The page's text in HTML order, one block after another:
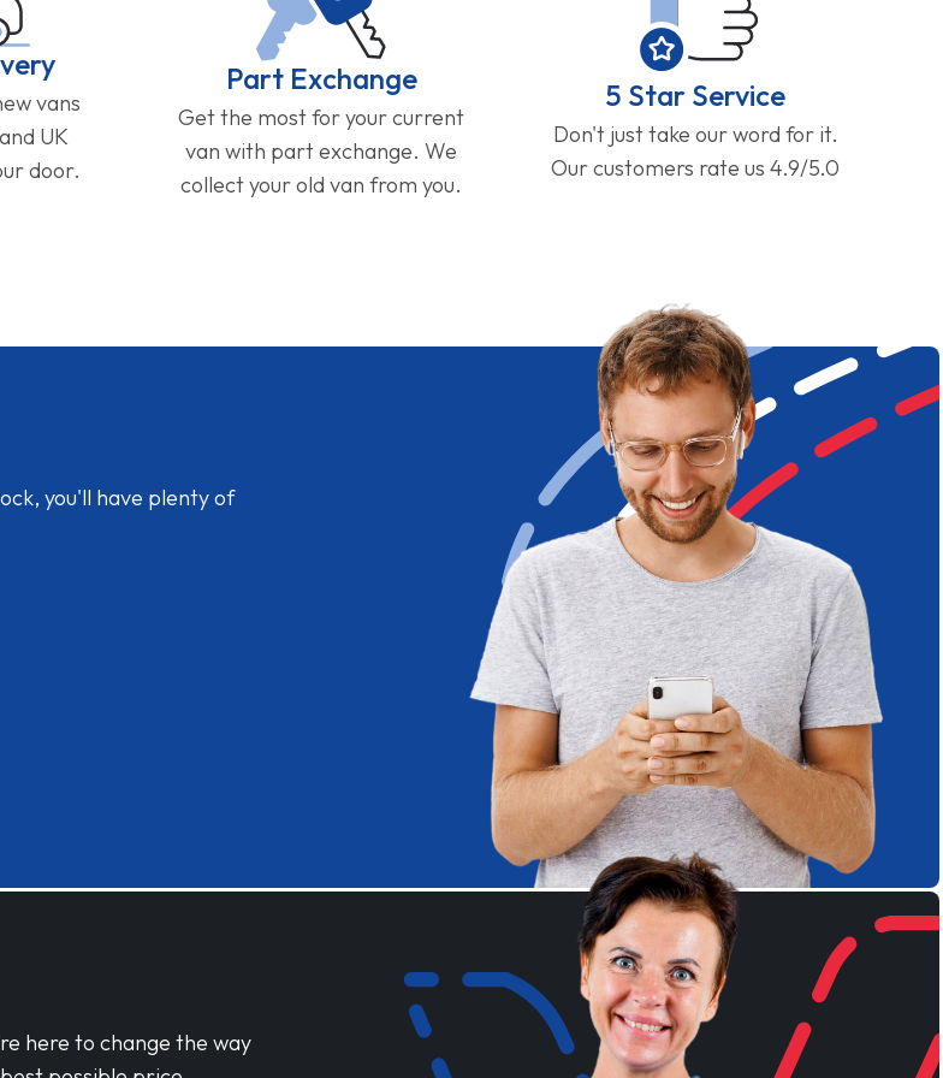
vans
UK
door.
Part Exchange
Get the most for your current
van with part exchange. We
collect your old van from you.
5 Star Service
Don't just take our word for it.
Our customers rate us 4.9/5.0
you'll have plenty of
here to change the way